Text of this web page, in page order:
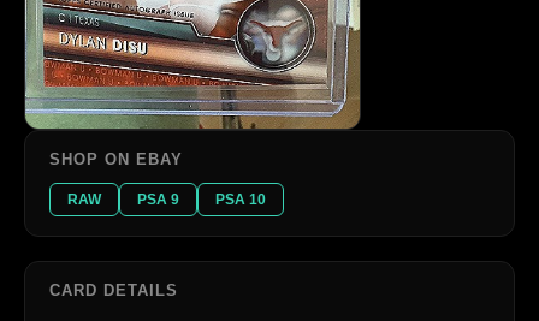
SHOP ON EBAY
RAW PSA 9 PSA 10
CARD DETAILS